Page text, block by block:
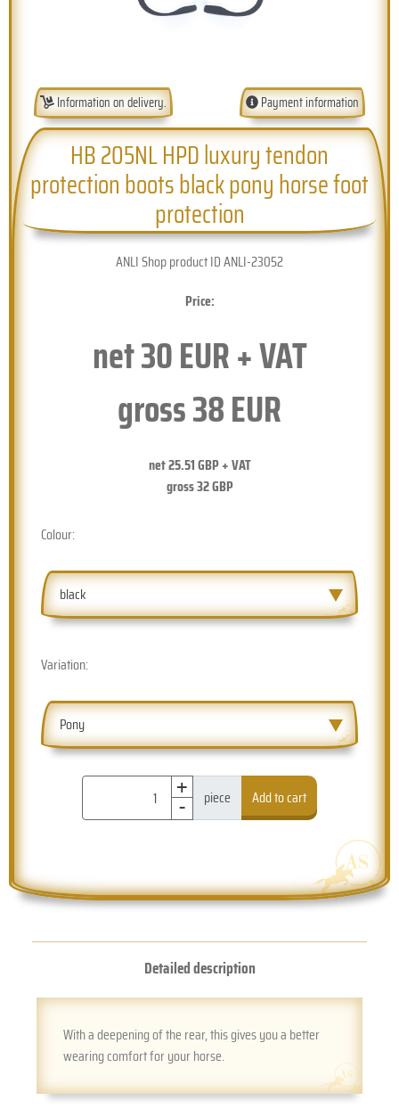
Information on delivery. Payment information
HB 205NL HPD luxury tendon
protection boots black pony horse foot
protection
ANLI Shop product ID ANLI-23052
Price:
net30EUR + VAT
gross38EUR
net25.51GBP + VAT
gross32GBP
Colour:
black
Variation:
Pony
+
- piece Add to cart
Detailed description
With a deepening of the rear, this gives you a better
wearing comfort for your horse.